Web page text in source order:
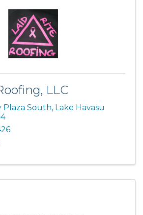
LLC
Plaza South, Lake Havasu